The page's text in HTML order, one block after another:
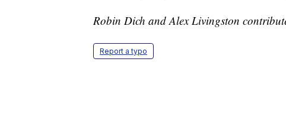
Robin Dich and Alex Livingston
Report a typo